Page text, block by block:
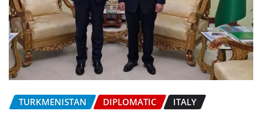
TURKMENISTAN DIPLOMATIC ITALY